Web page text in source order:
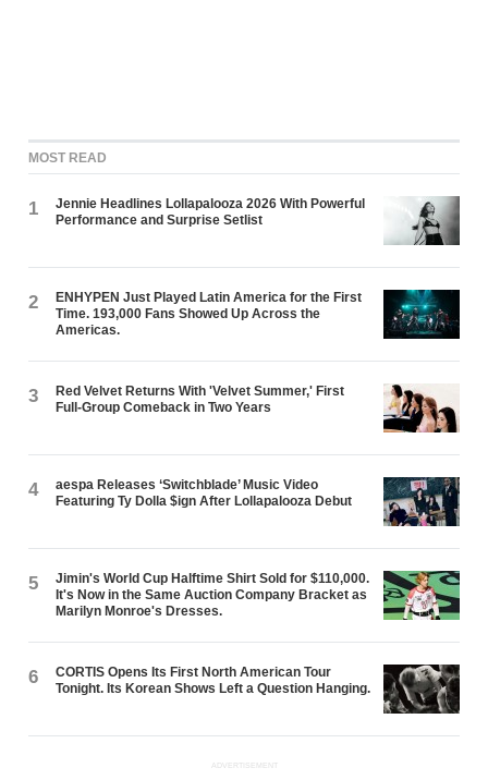
MOST READ
1
Jennie Headlines Lollapalooza 2026 With Powerful
Performance and Surprise Setlist
2
ENHYPEN Just Played Latin America for the First
Time. 193,000 Fans Showed Up Across the
Americas.
3
Red Velvet Returns With 'Velvet Summer,' First
Full-Group Comeback in Two Years
4
aespa Releases ‘Switchblade’ Music Video
Featuring Ty Dolla $ign After Lollapalooza Debut
5
Jimin's World Cup Halftime Shirt Sold for $110,000.
It's Now in the Same Auction Company Bracket as
Marilyn Monroe's Dresses.
6
CORTIS Opens Its First North American Tour
Tonight. Its Korean Shows Left a Question Hanging.
ADVERTISEMENT